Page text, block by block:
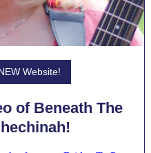
Website!
of Beneath The